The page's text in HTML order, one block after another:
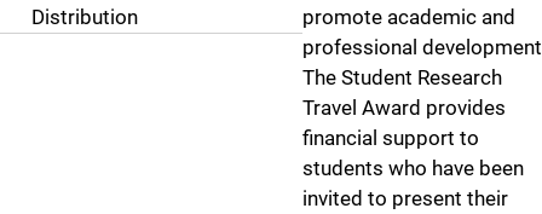
Distribution
promote academic and
professional
The Student Research
Travel Award provides
financial support to
students who have been
invited to present their